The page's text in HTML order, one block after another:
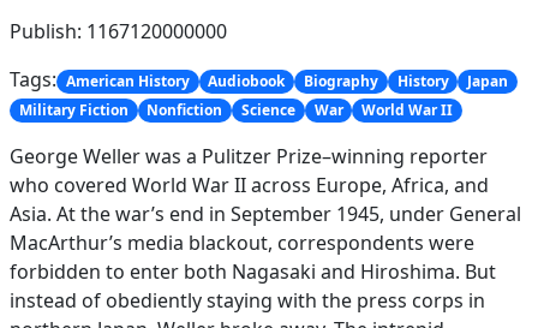
Publish: 1167120000000
Tags: American History Audiobook Biography History
Japan
Military Fiction
Nonfiction Science War World War II
George Weller was a Pulitzer Prize–winning reporter
who covered World War II across Europe, Africa, and
Asia. At the war’s end in September 1945, under General
MacArthur’s media blackout, correspondents were
forbidden to enter both Nagasaki and Hiroshima. But
instead of obediently staying with the press corps in